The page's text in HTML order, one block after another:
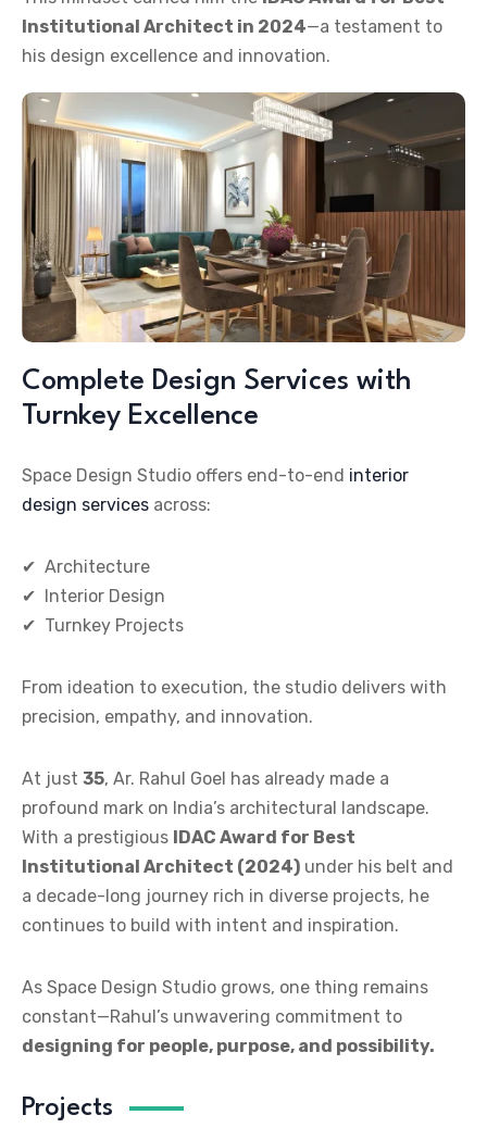
Institutional Architect in 2024—a testament to
his design excellence and innovation.
Complete Design Services with
Turnkey Excellence
Space Design Studio offers end-to-end interior
design services across:
✔ Architecture
✔ Interior Design
✔ Turnkey Projects
From ideation to execution, the studio delivers with
precision, empathy, and innovation.
At just 35, Ar. Rahul Goel has already made a
profound mark on India’s architectural landscape.
With a prestigious IDAC Award for Best
Institutional Architect (2024) under his belt and
a decade-long journey rich in diverse projects, he
continues to build with intent and inspiration.
As Space Design Studio grows, one thing remains
constant—Rahul’s unwavering commitment to
designing for people, purpose, and possibility.
Projects